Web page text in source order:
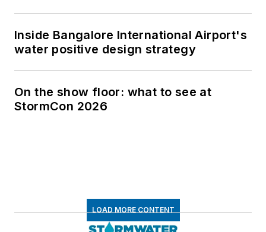
Inside Bangalore International Airport's
water positive design strategy
On the show floor: what to see at
StormCon 2026
LOAD MORE CONTENT